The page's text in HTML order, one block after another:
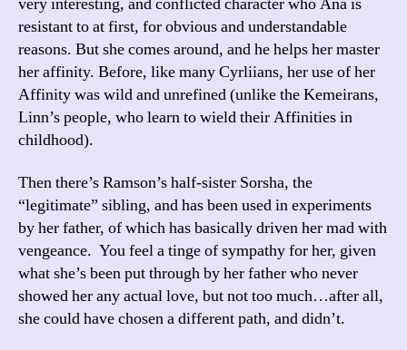
resistant to at first, for obvious and understandable
reasons. But she comes around, and he helps her master
her affinity. Before, like many Cyrliians, her use of her
Affinity was wild and unrefined (unlike the Kemeirans,
Linn’s people, who learn to wield their Affinities in
childhood).
Then there’s Ramson’s half-sister Sorsha, the
“legitimate” sibling, and has been used in experiments
by her father, of which has basically driven her mad with
vengeance. You feel a tinge of sympathy for her, given
what she’s been put through by her father who never
showed her any actual love, but not too much…after all,
she could have chosen a different path, and didn’t.